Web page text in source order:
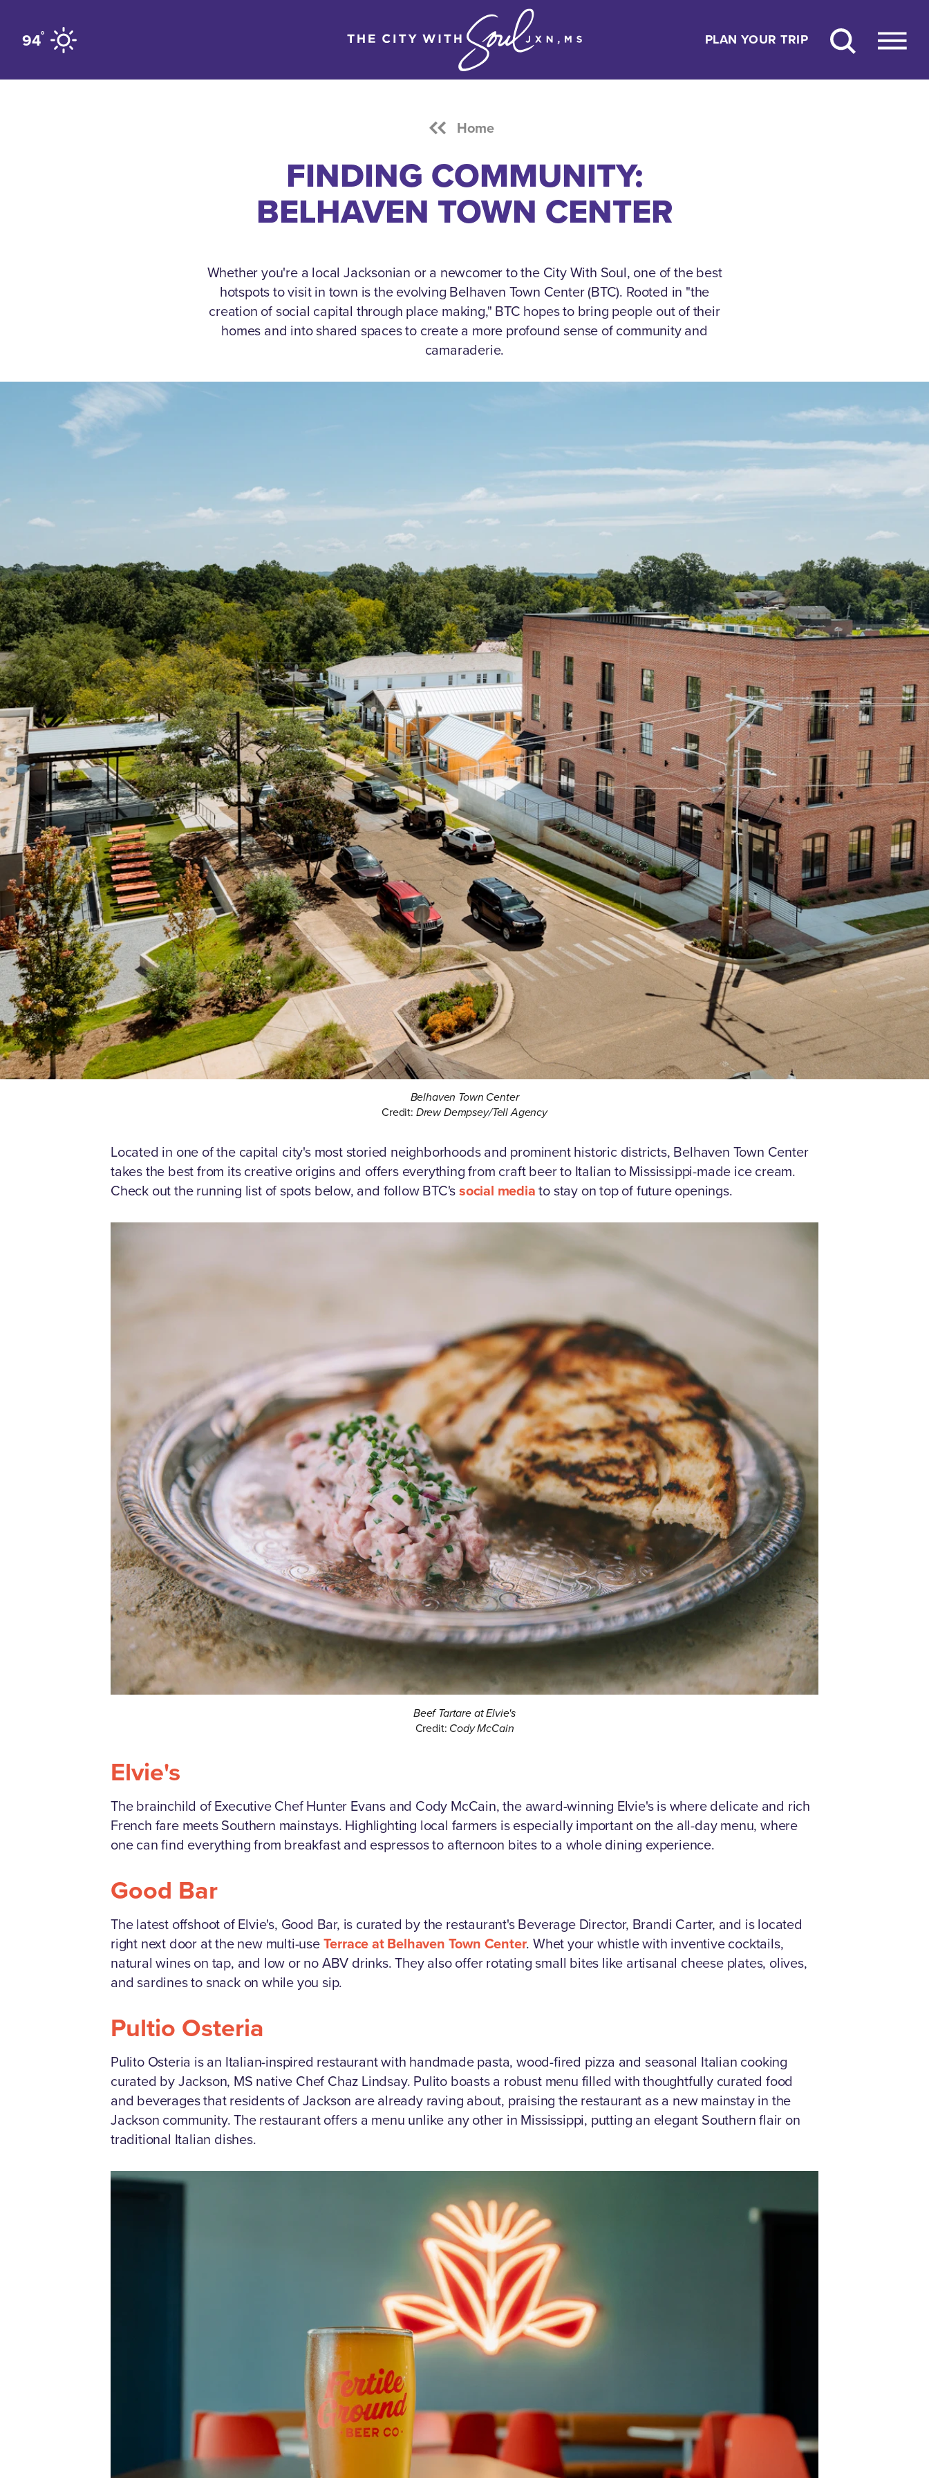
Skip to content
94° PLAN YOUR TRIP
Home
FINDING COMMUNITY:
BELHAVEN TOWN CENTER
Whether you're a local Jacksonian or a newcomer to the City With Soul, one of the best
hotspots to visit in town is the evolving Belhaven Town Center (BTC). Rooted in "the
creation of social capital through place making," BTC hopes to bring people out of their
homes and into shared spaces to create a more profound sense of community and
camaraderie.
Belhaven Town Center
Credit: Drew Dempsey/Tell Agency
Located in one of the capital city's most storied neighborhoods and prominent historic districts, Belhaven Town Center
takes the best from its creative origins and offers everything from craft beer to Italian to Mississippi-made ice cream.
Check out the running list of spots below, and follow BTC'ssocial mediato stay on top of future openings.
Beef Tartare at Elvie's
Credit: Cody McCain
Elvie's
The brainchild of Executive Chef Hunter Evans and Cody McCain, the award-winning Elvie's is where delicate and rich
French fare meets Southern mainstays. Highlighting local farmers is especially important on the all-day menu, where
one can find everything from breakfast and espressos to afternoon bites to a whole dining experience.
Good Bar
The latest offshoot of Elvie's, Good Bar, is curated by the restaurant's Beverage Director, Brandi Carter, and is located
right next door at the new multi-useTerrace at Belhaven Town Center. Whet your whistle with inventive cocktails,
natural wines on tap, and low or no ABV drinks. They also offer rotating small bites like artisanal cheese plates, olives,
and sardines to snack on while you sip.
Pultio Osteria
Pulito Osteria is an Italian-inspired restaurant with handmade pasta, wood-fired pizza and seasonal Italian cooking
curated by Jackson, MS native Chef Chaz Lindsay. Pulito boasts a robust menu filled with thoughtfully curated food
and beverages that residents of Jackson are already raving about, praising the restaurant as a new mainstay in the
Jackson community. The restaurant offers a menu unlike any other in Mississippi, putting an elegant Southern flair on
traditional Italian dishes.